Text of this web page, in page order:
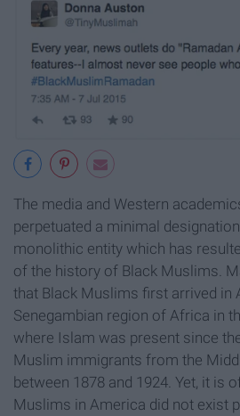
The media and Western
perpetuated a minimal
monolithic entity which has
of the history of Black Muslims.
that Black Muslims first arrived in
Senegambian region of Africa in
where Islam was present since
Muslim immigrants from the
between 1878 and 1924. Yet, it is
Muslims in America did not exist